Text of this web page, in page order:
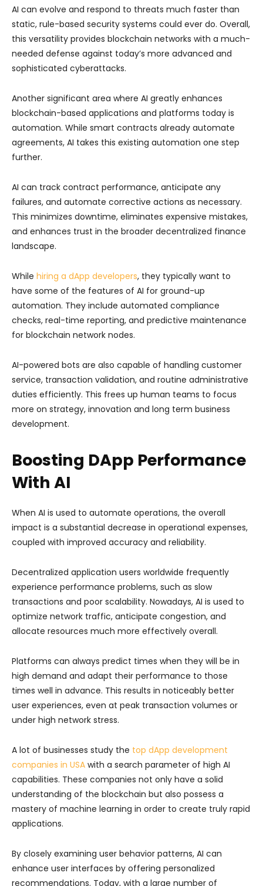
AI can evolve and respond to threats much faster than
static, rule-based security systems could ever do. Overall,
this versatility provides blockchain networks with a much-
needed defense against today’s more advanced and
sophisticated cyberattacks.
Another significant area where AI greatly enhances
blockchain-based applications and platforms today is
automation. While smart contracts already automate
agreements, AI takes this existing automation one step
further.
AI can track contract performance, anticipate any
failures, and automate corrective actions as necessary.
This minimizes downtime, eliminates expensive mistakes,
and enhances trust in the broader decentralized finance
landscape.
While hiring a dApp developers, they typically want to
have some of the features of AI for ground-up
automation. They include automated compliance
checks, real-time reporting, and predictive maintenance
for blockchain network nodes.
AI-powered bots are also capable of handling customer
service, transaction validation, and routine administrative
duties efficiently. This frees up human teams to focus
more on strategy, innovation and long term business
development.
Boosting DApp Performance
With AI
When AI is used to automate operations, the overall
impact is a substantial decrease in operational expenses,
coupled with improved accuracy and reliability.
Decentralized application users worldwide frequently
experience performance problems, such as slow
transactions and poor scalability. Nowadays, AI is used to
optimize network traffic, anticipate congestion, and
allocate resources much more effectively overall.
Platforms can always predict times when they will be in
high demand and adapt their performance to those
times well in advance. This results in noticeably better
user experiences, even at peak transaction volumes or
under high network stress.
A lot of businesses study the top dApp development
companies in USA with a search parameter of high AI
capabilities. These companies not only have a solid
understanding of the blockchain but also possess a
mastery of machine learning in order to create truly rapid
applications.
By closely examining user behavior patterns, AI can
enhance user interfaces by offering personalized
recommendations. Today, with a large number of